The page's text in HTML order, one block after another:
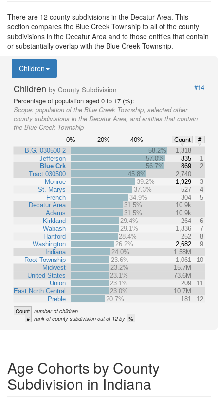
There are 12 county subdivisions in the Decatur Area. This
section compares the Blue Creek Township to all of the county
subdivisions in the Decatur Area and to those entities that contain
or substantially overlap with the Blue Creek Township.
Children
Children by County Subdivision
#14
Percentage of population aged 0 to 17 (%):
Scope: population of the Blue Creek Township, selected other
county subdivisions in the Decatur Area, and entities that contain
the Blue Creek Township
0% 20% 40% Count
#
B.G. 030500-2
Jefferson
Blue Crk
Tract 030500
Monroe
St. Marys
French
Decatur Area
Adams
Kirkland
Wabash
Hartford
Washington
Indiana
Root Township
Midwest
United States
Union
East North Central
Preble
58.2%
1,318
57.0%
835
1
56.7%
869
2
45.8%
2,740
39.2%
1,929
3
37.3%
527
4
34.9%
304
5
31.5%
10.9k
31.5%
10.9k
29.4%
264
6
29.1%
1,836
7
28.4%
252
8
26.2%
2,682
9
24.0%
1.58M
23.6%
1,061
10
23.2%
15.7M
23.1%
73.6M
23.1%
209
11
23.0%
10.7M
20.7%
181 12
Count number of children
# rank of county subdivision out of 12 by %
Age Cohorts by County
Subdivision in Indiana